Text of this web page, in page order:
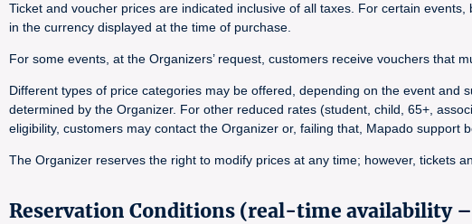
Ticket and voucher prices are indicated inclusive of all taxes. For certain
in the currency displayed at the time of purchase.
For some events, at the Organizers’ request, customers receive vouchers that
Different types of price categories may be offered, depending on the event
determined by the Organizer. For other reduced rates (student, child, 65+,
eligibility, customers may contact the Organizer or, failing that, Mapado support
The Organizer reserves the right to modify prices at any time; however, tickets
Reservation Conditions (real-time availability